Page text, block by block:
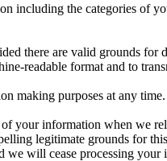
including the categories of
there are valid grounds for
readable format and to
making purposes at any
your information when we
legitimate grounds for
will cease processing